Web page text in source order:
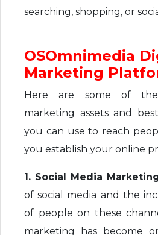
searching, shopping, or
OSOmnimedia
Marketing
Here are some of
marketing assets and
you can use to reach
you establish your online
1. Social Media
of social media and the
of people on these
marketing has become